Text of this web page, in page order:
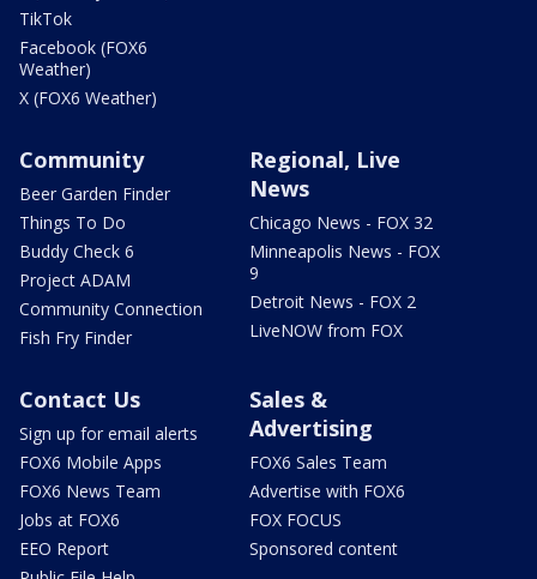
TikTok
Facebook (FOX6
Weather)
X (FOX6 Weather)
Community
Beer Garden Finder
Things To Do
Buddy Check 6
Project ADAM
Community Connection
Fish Fry Finder
Regional, Live
News
Chicago News - FOX 32
Minneapolis News - FOX
9
Detroit News - FOX 2
LiveNOW from FOX
Contact Us
Sign up for email alerts
FOX6 Mobile Apps
FOX6 News Team
Jobs at FOX6
EEO Report
Sales &
Advertising
FOX6 Sales Team
Advertise with FOX6
FOX FOCUS
Sponsored content